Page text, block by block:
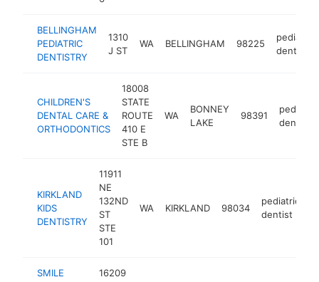
BELLINGHAM
PEDIATRIC
DENTISTRY
1310
J ST
WA BELLINGHAM 98225
pediatric
dentist
CHILDREN'S
DENTAL CARE &
ORTHODONTICS
18008
STATE
ROUTE
410 E
STE B
WA
BONNEY
LAKE
98391
pediatric
dentist
KIRKLAND
KIDS
DENTISTRY
11911
NE
132ND
ST
STE
101
WA KIRKLAND 98034
pediatric
dentist
SMILE
16209